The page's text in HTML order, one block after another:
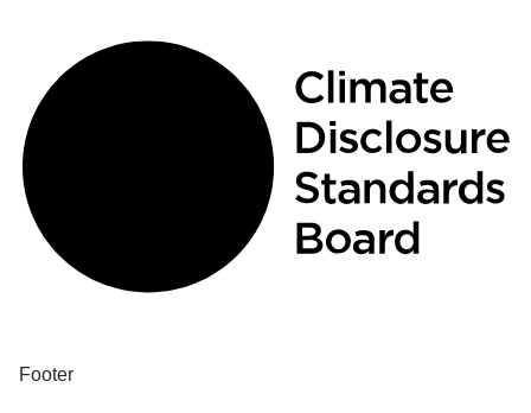
Footer